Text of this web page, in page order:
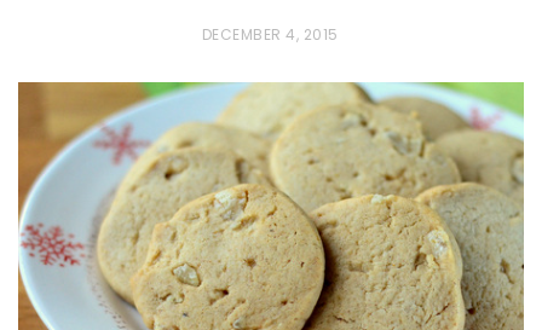
P
E
D
O
N
DECEMBER 4, 2015